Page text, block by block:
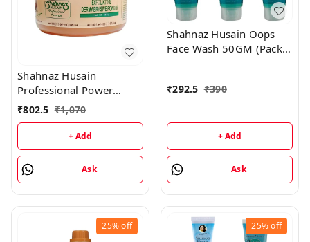
Shahnaz Husain
Professional Power
Exfoliating Dermabrasive
Powder - 350GM
₹802.5 ₹1,070
+ Add
Ask
Shahnaz Husain Oops
Face Wash 50GM (Pack
₹292.5 ₹390
+ Add
Ask
25%off 25%off